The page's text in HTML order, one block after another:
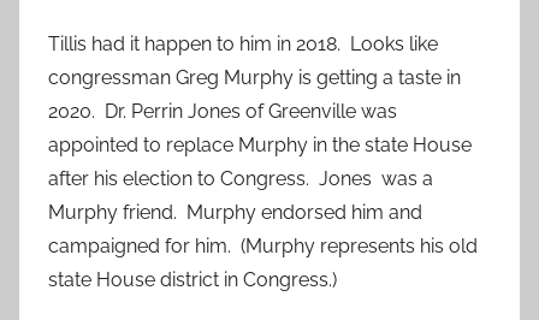
Tillis had it happen to him in 2018. Looks like
congressman Greg Murphy is getting a taste in
2020. Dr. Perrin Jones of Greenville was
appointed to replace Murphy in the state House
after his election to Congress. Jones was a
Murphy friend. Murphy endorsed him and
campaigned for him. (Murphy represents his old
state House district in Congress.)